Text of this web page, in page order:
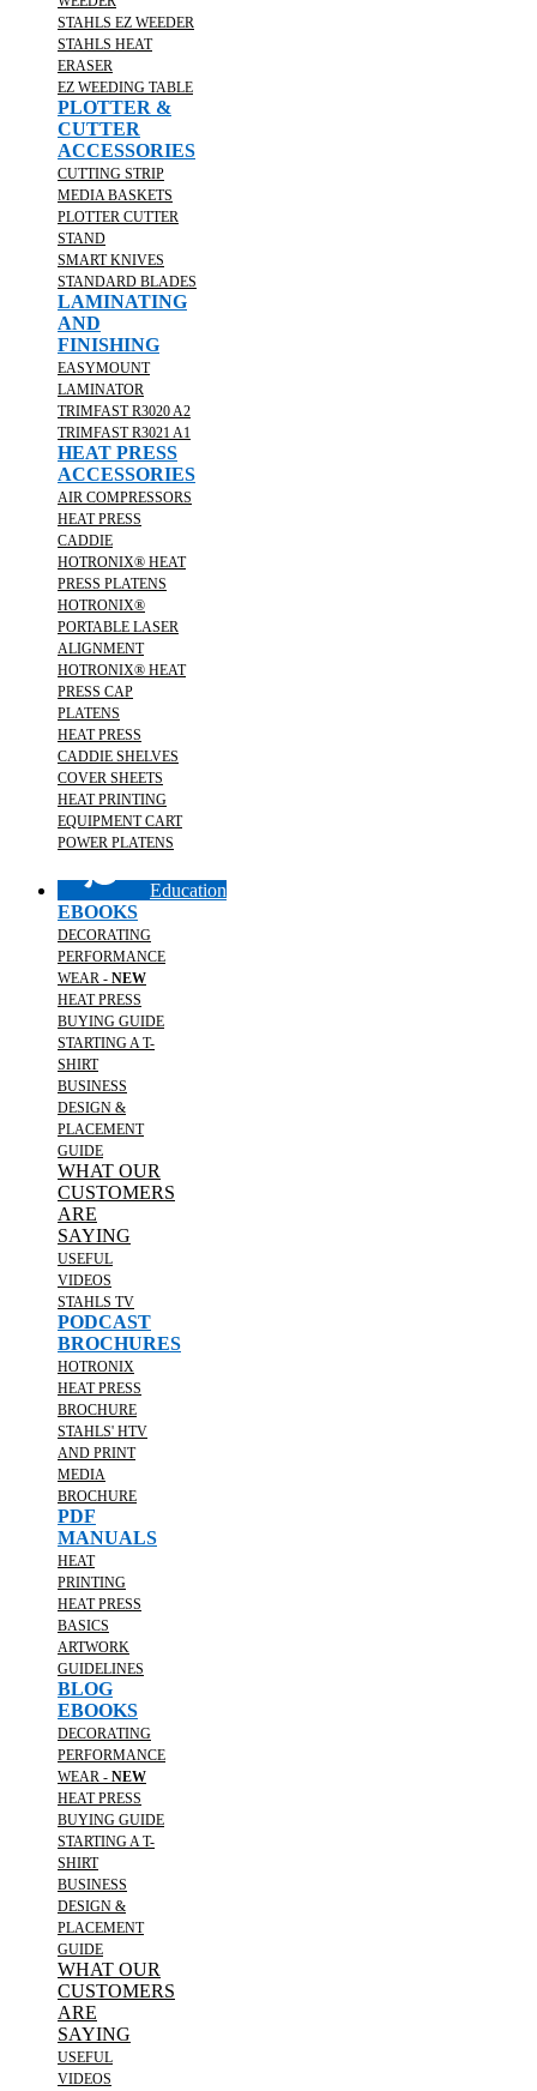
STAHLS EZ WEEDER
STAHLS HEAT
ERASER
EZ WEEDING TABLE
PLOTTER &
CUTTER
ACCESSORIES
CUTTING STRIP
MEDIA BASKETS
PLOTTER CUTTER
STAND
SMART KNIVES
STANDARD BLADES
LAMINATING
AND
FINISHING
EASYMOUNT
LAMINATOR
TRIMFAST R3020 A2
TRIMFAST R3021 A1
HEAT PRESS
ACCESSORIES
AIR COMPRESSORS
HEAT PRESS
CADDIE
HOTRONIX® HEAT
PRESS PLATENS
HOTRONIX®
PORTABLE LASER
ALIGNMENT
HOTRONIX® HEAT
PRESS CAP
PLATENS
HEAT PRESS
CADDIE SHELVES
COVER SHEETS
HEAT PRINTING
EQUIPMENT CART
POWER PLATENS
Education
EBOOKS
DECORATING
PERFORMANCE
WEAR - NEW
HEAT PRESS
BUYING GUIDE
STARTING A T-
SHIRT
BUSINESS
DESIGN &
PLACEMENT
GUIDE
WHAT OUR
CUSTOMERS
ARE
SAYING
USEFUL
VIDEOS
STAHLS TV
PODCAST
BROCHURES
HOTRONIX
HEAT PRESS
BROCHURE
STAHLS' HTV
AND PRINT
MEDIA
BROCHURE
PDF
MANUALS
HEAT
PRINTING
HEAT PRESS
BASICS
ARTWORK
GUIDELINES
BLOG
EBOOKS
DECORATING
PERFORMANCE
WEAR - NEW
HEAT PRESS
BUYING GUIDE
STARTING A T-
SHIRT
BUSINESS
DESIGN &
PLACEMENT
GUIDE
WHAT OUR
CUSTOMERS
ARE
SAYING
USEFUL
VIDEOS